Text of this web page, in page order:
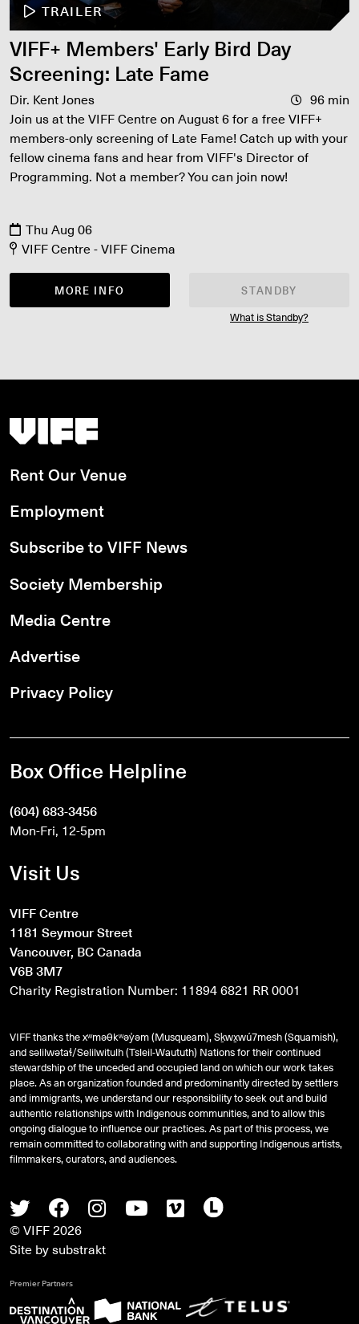
TRAILER
VIFF+ Members' Early Bird Day
Screening: Late Fame
Dir. Kent Jones
96 min
Join us at the VIFF Centre on August 6 for a free VIFF+
members-only screening of Late Fame! Catch up with your
fellow cinema fans and hear from VIFF's Director of
Programming. Not a member? You can join now!
Thu Aug 06
VIFF Centre - VIFF Cinema
MORE INFO
STANDBY
What is Standby?
Vancouver International Film Festival
TwitterFacebook
InstagramYoutube
VimeoLetterboxd
© VIFF 2026
Site bysubstrakt
Rent Our Venue
Employment
Subscribe to VIFF News
Society Membership
Media Centre
Advertise
Privacy Policy
Box Office Helpline
(604) 683-3456
Mon-Fri, 12-5pm
Visit Us
VIFF Centre
1181 Seymour Street
Vancouver, BC Canada
V6B 3M7
Charity Registration Number: 11894 6821 RR 0001
VIFF thanks the xʷməθkʷəy̓əm (Musqueam), Sḵwx̱wú7mesh (Squamish),
andsəlilwətaɬ/Selilwitulh (Tsleil-Waututh) Nations for their continued
stewardship of the unceded and occupied land on which our work takes
place. As an organization founded and predominantly directed by settlers
and immigrants, we understand our responsibility to seek out and build
authentic relationships with Indigenous communities, and to allow this
ongoing dialogue to influence our practices. As part of this process, we
remain committed to collaborating with and supporting Indigenous artists,
filmmakers, curators, and audiences.
Premier Partners